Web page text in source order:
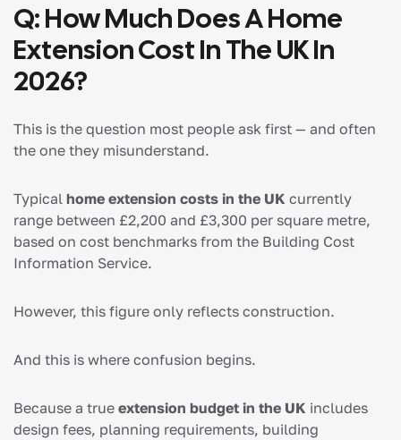
Q: How Much Does A Home
Extension Cost In The UK In
2026?
This is the question most people ask first — and often
the one they misunderstand.
Typical home extension costs in the UK currently
range between £2,200 and £3,300 per square metre,
based on cost benchmarks from the Building Cost
Information Service.
However, this figure only reflects construction.
And this is where confusion begins.
Because a true extension budget in the UK includes
design fees, planning requirements, building